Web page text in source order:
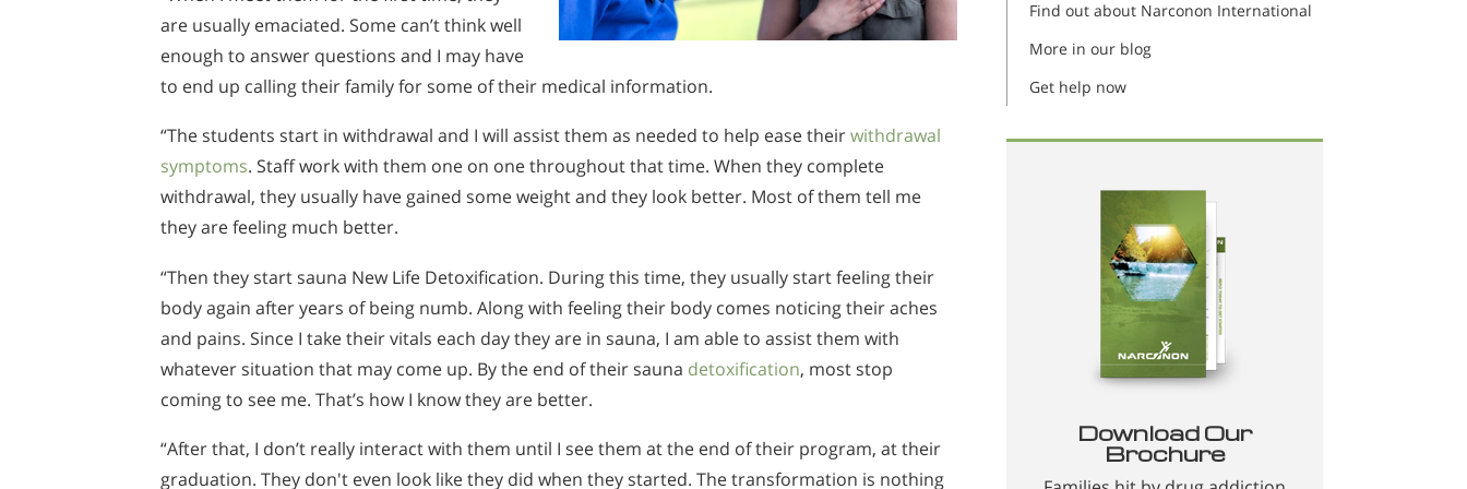
are usually emaciated. Some can’t think well
enough to answer questions and I may have
to end up calling their family for some of their medical information.
“The students start in withdrawal and I will assist them as needed to help ease theirwithdrawal
symptoms. Staff work with them one on one throughout that time. When they complete
withdrawal, they usually have gained some weight and they look better. Most of them tell me
they are feeling much better.
“Then they start sauna New Life Detoxification. During this time, they usually start feeling their
body again after years of being numb. Along with feeling their body comes noticing their aches
and pains. Since I take their vitals each day they are in sauna, I am able to assist them with
whatever situation that may come up. By the end of their sauna detoxification, most stop
coming to see me. That’s how I know they are better.
“After that, I don’t really interact with them until I see them at the end of their program, at their
graduation. They don't even look like they did when they started. The transformation is nothing
Find out about Narconon International
More in our blog
Get help now
Download Our
Brochure